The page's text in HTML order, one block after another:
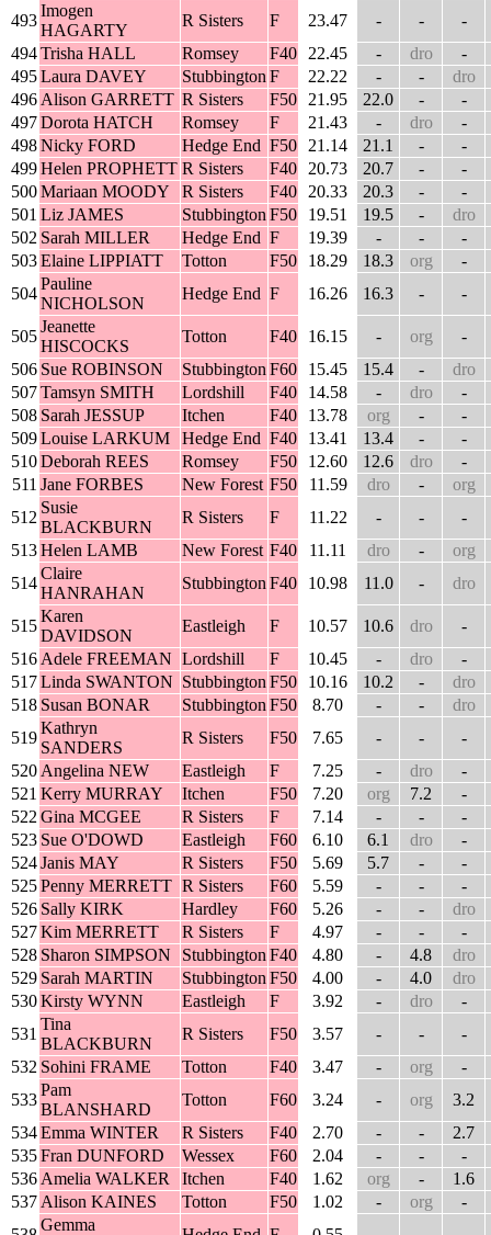
493
Imogen
HAGARTY
R Sisters F 23.47 - -
-
494Trisha HALL Romsey F40 22.45 - dro
-
495Laura DAVEY Stubbington F 22.22 - -
dro
496 Alison GARRETT R Sisters F50 21.95 22.0 -
-
497Dorota HATCH Romsey F 21.43 - dro
-
498Nicky FORD Hedge End F50 21.14 21.1 -
-
499Helen PROPHETT R Sisters F40 20.73 20.7 -
-
500Mariaan MOODY R Sisters F40 20.33 20.3 -
-
501 Liz JAMES Stubbington F50 19.51 19.5 -
dro
502 Sarah MILLER Hedge End F 19.39 - -
-
503Elaine LIPPIATT Totton F50 18.29 18.3 org
-
504
Pauline
NICHOLSON
Hedge End F 16.26 16.3 - -
505
Jeanette
HISCOCKS
Totton F40 16.15 - org
-
506 Sue ROBINSON Stubbington F60 15.45 15.4 -
dro
507Tamsyn SMITH Lordshill F40 14.58 - dro
-
508 Sarah JESSUP Itchen F40 13.78 org -
-
509Louise LARKUM Hedge End F40 13.41 13.4 -
-
510Deborah REES Romsey F50 12.60 12.6 dro
-
511 Jane FORBES New Forest F50 11.59 dro -
org
512
Susie
BLACKBURN
R Sisters F 11.22 - -
-
513Helen LAMB New Forest F40 11.11 dro -
org
514
Claire
HANRAHAN
Stubbington F40 10.98 11.0 - dro
515
Karen
DAVIDSON
Eastleigh F 10.57 10.6 dro
-
516 Adele FREEMAN Lordshill F 10.45 - dro
-
517Linda SWANTON Stubbington F50 10.16 10.2 -
dro
518 Susan BONAR Stubbington F50 8.70 - -
dro
519
Kathryn
SANDERS
R Sisters F50 7.65 - -
-
520 Angelina NEW Eastleigh F 7.25 - dro
-
521 Kerry MURRAY Itchen F50 7.20 org 7.2
-
522 Gina MCGEE R Sisters F 7.14 - -
-
523 Sue O'DOWD Eastleigh F60 6.10 6.1 dro
-
524Janis MAY R Sisters F50 5.69 5.7 -
-
525Penny MERRETT R Sisters F60 5.59 - -
-
526 Sally KIRK Hardley F60 5.26 - -
dro
527Kim MERRETT R Sisters F 4.97 - -
-
528 Sharon SIMPSON Stubbington F40 4.80 - 4.8
dro
529 Sarah MARTIN Stubbington F50 4.00 - 4.0
dro
530Kirsty WYNN Eastleigh F 3.92 - dro
-
531
Tina
BLACKBURN
R Sisters F50 3.57 - -
-
532 Sohini FRAME Totton F40 3.47 - org
-
533
Pam
BLANSHARD
Totton F60 3.24 - org
3.2
534Emma WINTER R Sisters F40 2.70 - -
2.7
535Fran DUNFORD Wessex F60 2.04 - -
-
536 Amelia WALKER Itchen F40 1.62 org -
1.6
537 Alison KAINES Totton F50 1.02 - org
-
Gemma